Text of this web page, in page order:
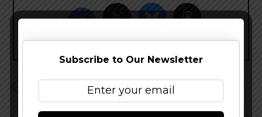
Firestone Walker – Firestone 14 News and Rumor
Subscribe to Our Newsletter